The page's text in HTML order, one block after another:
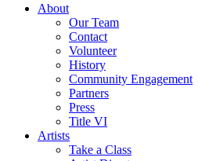
About
Our Team
Contact
Volunteer
History
Community Engagement
Partners
Press
Title VI
Artists
Take a Class